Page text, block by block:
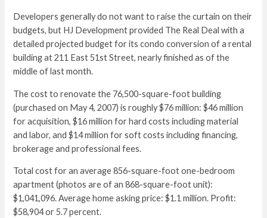
Developers generally do not want to raise the curtain on their
budgets, but HJ Development provided The Real Deal with a
detailed projected budget for its condo conversion of a rental
building at 211 East 51st Street, nearly finished as of the
middle of last month.
The cost to renovate the 76,500-square-foot building
(purchased on May 4, 2007) is roughly $76 million: $46 million
for acquisition, $16 million for hard costs including material
and labor, and $14 million for soft costs including financing,
brokerage and professional fees.
Total cost for an average 856-square-foot one-bedroom
apartment (photos are of an 868-square-foot unit):
$1,041,096. Average home asking price: $1.1 million. Profit:
$58,904 or 5.7 percent.